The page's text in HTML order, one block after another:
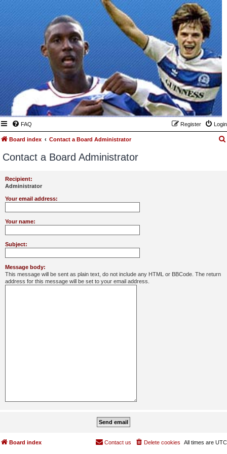
FAQ Login
Register
Board index Contact a Board Administrator
Contact a Board Administrator
Recipient:
Administrator
Your email address:
Your name:
Subject:
Message body:
This message will be sent as plain text, do not include any HTML or BBCode. The return
address for this message will be set to your email address.
Board index All times are UTC
Delete cookies
Contact us